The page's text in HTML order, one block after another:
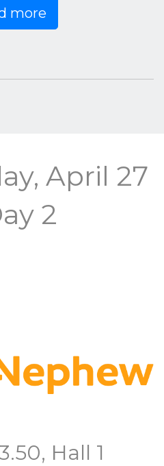
more
April 27
2
Hall 1